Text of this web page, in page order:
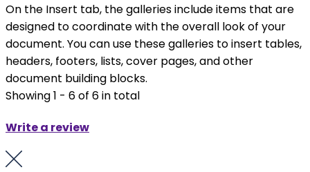
On the Insert tab, the galleries include items that are
designed to coordinate with the overall look of your
document. You can use these galleries to insert tables,
headers, footers, lists, cover pages, and other
document building blocks.
Showing 1 - 6 of 6 in total
Write a review